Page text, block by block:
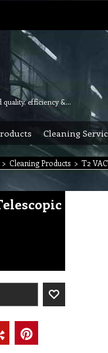
24 hours & 7 days Services with guaranteed quality, efficiency & reliability.
Cleaning
> Cleaning Products > T2